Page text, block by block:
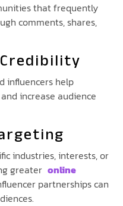
that frequently
comments, shares,
influencers help
increase audience
industries, interests, or
greater online
partnerships can